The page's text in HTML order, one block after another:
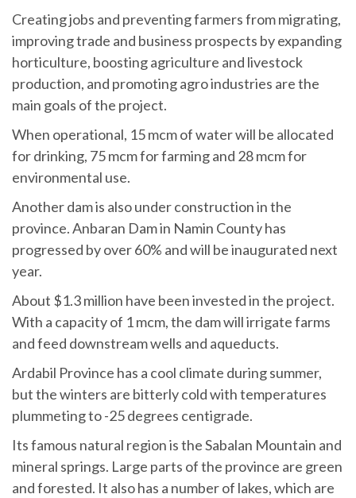
Creating jobs and preventing farmers from migrating,
improving trade and business prospects by expanding
horticulture, boosting agriculture and livestock
production, and promoting agro industries are the
main goals of the project.
When operational, 15 mcm of water will be allocated
for drinking, 75 mcm for farming and 28 mcm for
environmental use.
Another dam is also under construction in the
province. Anbaran Dam in Namin County has
progressed by over 60% and will be inaugurated next
year.
About $1.3 million have been invested in the project.
With a capacity of 1 mcm, the dam will irrigate farms
and feed downstream wells and aqueducts.
Ardabil Province has a cool climate during summer,
but the winters are bitterly cold with temperatures
plummeting to -25 degrees centigrade.
Its famous natural region is the Sabalan Mountain and
mineral springs. Large parts of the province are green
and forested. It also has a number of lakes, which are